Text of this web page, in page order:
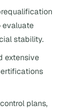
evaluate
stability.
extensive
plans,